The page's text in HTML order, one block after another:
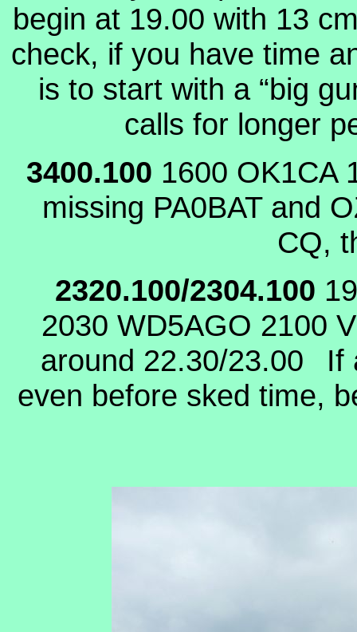
begin at 19.00 with 13
check, if you have time
is to start with a “big
calls for longer
3400.100 1600 OK1CA
missing PA0BAT and
CQ,
2320.100/2304.100
2030 WD5AGO 2100
around 22.30/23.00
If
even before sked time,